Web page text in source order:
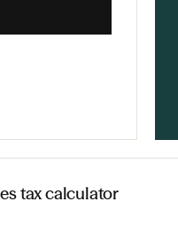
tax calculator